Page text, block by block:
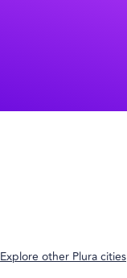
Explore other Plura cities